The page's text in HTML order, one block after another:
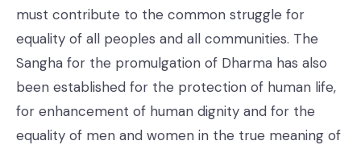
must contribute to the common struggle for
equality of all peoples and all communities. The
Sangha for the promulgation of Dharma has also
been established for the protection of human life,
for enhancement of human dignity and for the
equality of men and women in the true meaning of